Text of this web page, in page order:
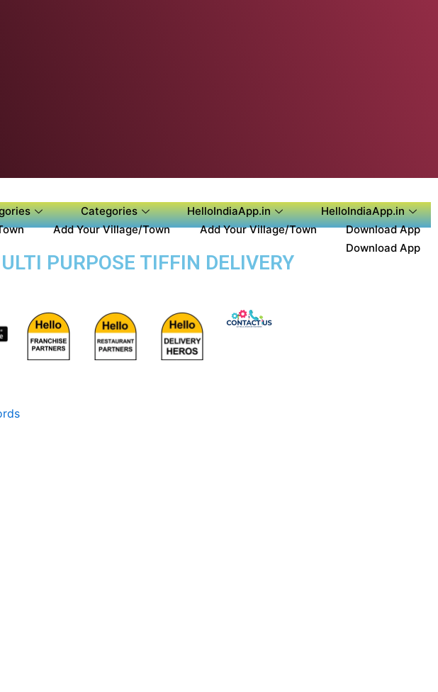
Categories HelloIndiaApp.in
HelloIndiaApp.in
Add Your Village/Town Add Your Village/Town
Download App
Download App
PURPOSE TIFFIN DELIVERY